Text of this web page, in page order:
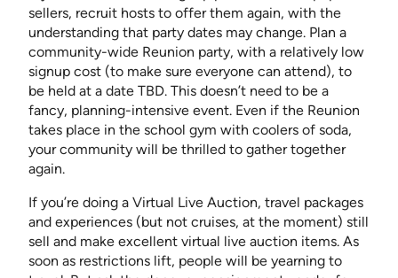
sellers, recruit hosts to offer them again, with the
understanding that party dates may change. Plan a
community-wide Reunion party, with a relatively low
signup cost (to make sure everyone can attend), to
be held at a date TBD. This doesn’t need to be a
fancy, planning-intensive event. Even if the Reunion
takes place in the school gym with coolers of soda,
your community will be thrilled to gather together
again.
If you’re doing a Virtual Live Auction, travel packages
and experiences (but not cruises, at the moment) still
sell and make excellent virtual live auction items. As
soon as restrictions lift, people will be yearning to